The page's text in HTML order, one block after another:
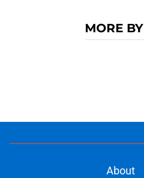
MORE
About